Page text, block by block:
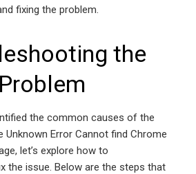
fixing the problem.
the
Problem
the common causes of the
Unknown Error Cannot find Chrome
let’s explore how to
the issue. Below are the steps that